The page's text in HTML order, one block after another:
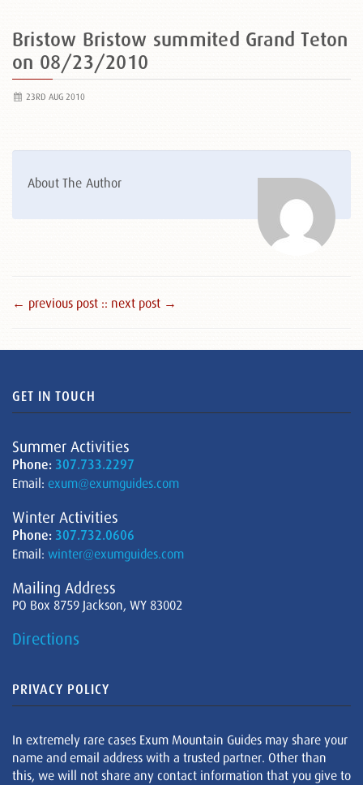
Bristow Bristow summited Grand Teton
on 08/23/2010
23RD AUG 2010
About The Author
← previous post :: next post →
GET IN TOUCH
Summer Activities
Phone: 307.733.2297
Email: exum@exumguides.com
Winter Activities
Phone: 307.732.0606
Email: winter@exumguides.com
Mailing Address
PO Box 8759 Jackson, WY 83002
Directions
PRIVACY POLICY
In extremely rare cases Exum Mountain Guides may share your
name and email address with a trusted partner. Other than
this, we will not share any contact information that you give to